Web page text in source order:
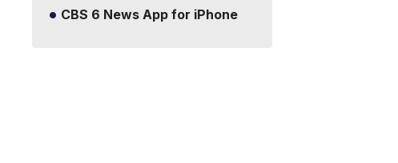
CBS 6 News App for iPhone